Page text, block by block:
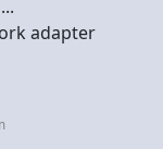
adapter